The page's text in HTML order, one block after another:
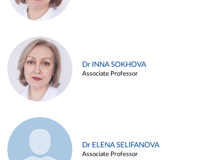
Dr INNA SOKHOVA
Associate Professor
Dr ELENA SELIFANOVA
Associate Professor